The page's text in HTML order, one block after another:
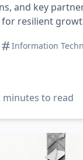
and key
resilient
Information
minutes to read